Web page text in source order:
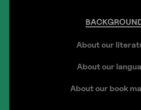
About our
About our
About our book